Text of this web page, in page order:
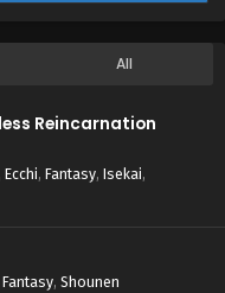
All
Reincarnation
Ecchi, Fantasy, Isekai,
Fantasy, Shounen